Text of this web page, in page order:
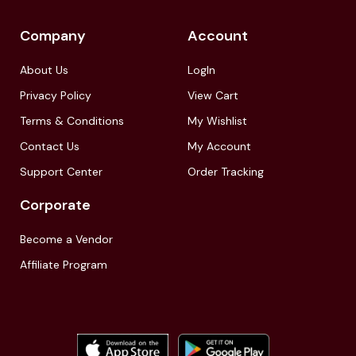
Company
About Us
Privacy Policy
Terms & Conditions
Contact Us
Support Center
Account
LogIn
View Cart
My Wishlist
My Account
Order Tracking
Corporate
Become a Vendor
Affiliate Program